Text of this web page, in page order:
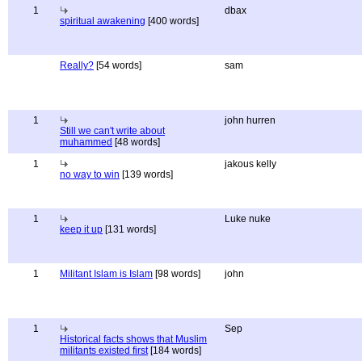
1
spiritual awakening [400 words]
dbax
Really? [54 words] sam
1
Still we can't write about
muhammed [48 words]
john hurren
1
no way to win [139 words]
jakous kelly
1
keep it up [131 words]
Luke nuke
1 Militant Islam is Islam [98 words] john
1
Historical facts shows that Muslim
militants existed first[184 words]
Sep